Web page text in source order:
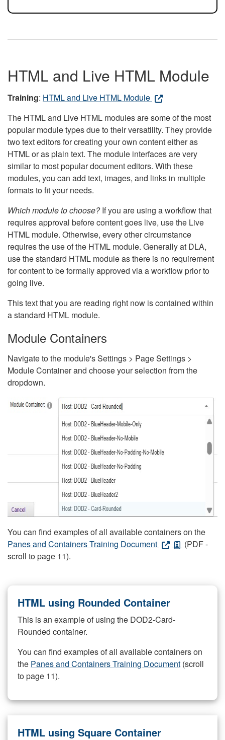
HTML and Live HTML Module
Training: HTML and Live HTML Module
The HTML and Live HTML modules are some of the most
popular module types due to their versatility. They provide
two text editors for creating your own content either as
HTML or as plain text. The module interfaces are very
similar to most popular document editors. With these
modules, you can add text, images, and links in multiple
formats to fit your needs.
Which module to choose?If you are using a workflow that
requires approval before content goes live, use the Live
HTML module. Otherwise, every other circumstance
requires the use of the HTML module. Generally at DLA,
use the standard HTML module as there is no requirement
for content to be formally approved via a workflow prior to
going live.
This text that you are reading right now is contained within
a standard HTML module.
Module Containers
Navigate to the module's Settings > Page Settings >
Module Container and choose your selection from the
dropdown.
You can find examples of all available containers on the
Panes and Containers Training Document
(PDF -
scroll to page 11).
HTML using Rounded Container
This is an example of using the DOD2-Card-
Rounded container.
You can find examples of all available containers on
the Panes and Containers Training Document (scroll
to page 11).
HTML using Square Container